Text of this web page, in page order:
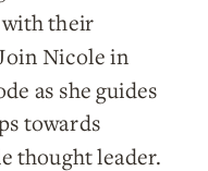
their
Nicole in
as she guides
towards
thought leader.